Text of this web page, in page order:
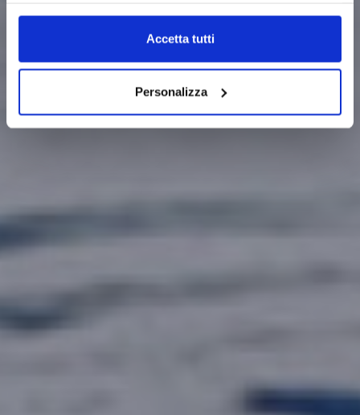
Accetta tutti
Personalizza